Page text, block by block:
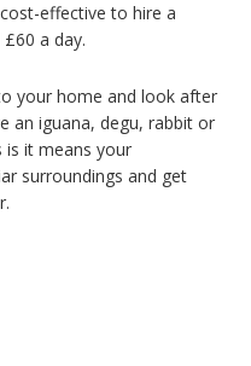
effective to hire a
a day.
your home and look after
an iguana, degu, rabbit or
is it means your
surroundings and get